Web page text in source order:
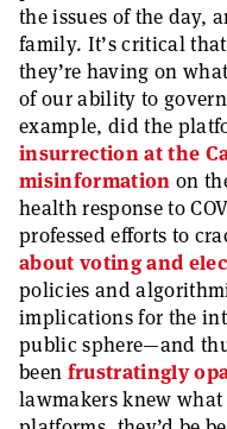
the issues of the day,
family. It’s critical
they’re having on
of our ability to
example, did the
insurrection at the
misinformation on
health response to
professed efforts to
about voting and
policies and
implications for the
public sphere—and
been frustratingly
lawmakers knew